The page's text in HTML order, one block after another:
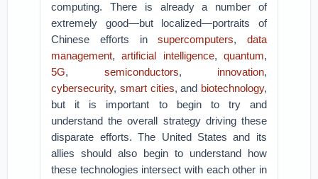
computing. There is already a number of
extremely good—but localized—portraits of
Chinese efforts insupercomputers, data
management,artificial intelligence, quantum,
5G, semiconductors, innovation,
cybersecurity, smart cities, and biotechnology,
but it is important to begin to try and
understand the overall strategy driving these
disparate efforts. The United States and its
allies should also begin to understand how
these technologies intersect with each other in